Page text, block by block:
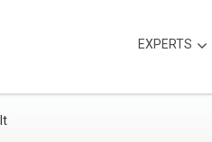
EXPERTS